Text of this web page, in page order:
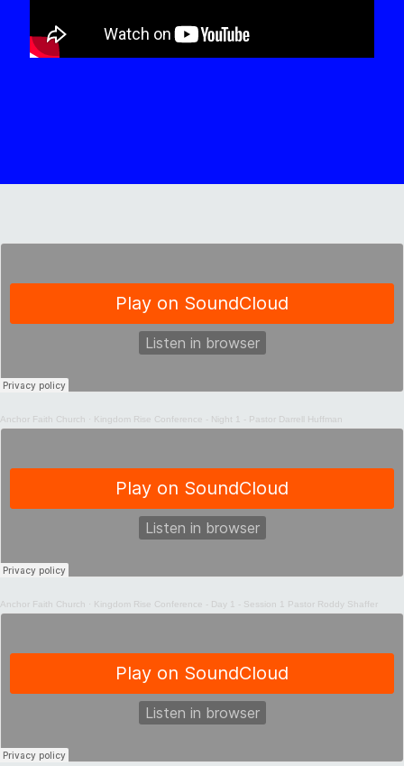
Anchor Faith Church · Kingdom Rise Conference - Night 1 - Pastor Darrell Huffman
Anchor Faith Church · Kingdom Rise Conference - Day 1 - Session 1 Pastor Roddy Shaffer